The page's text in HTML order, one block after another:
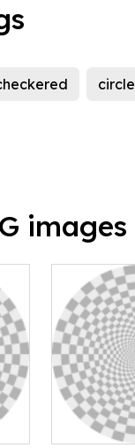
circle
images